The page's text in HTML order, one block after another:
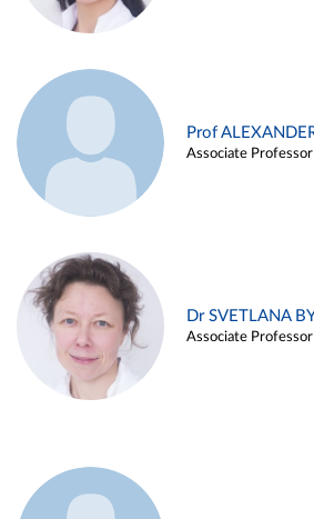
Prof
Associate Professor
Dr SVETLANA
Associate Professor